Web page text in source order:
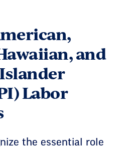
and
Labor
the essential role